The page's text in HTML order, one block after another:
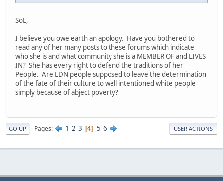
SoL,
I believe you owe earth an apology. Have you bothered to
read any of her many posts to these forums which indicate
who she is and what community she is a MEMBER OF and LIVES
IN? She has every right to defend the traditions of her
People. Are LDN people supposed to leave the determination
of the fate of their culture to well intentioned white people
simply because of abject poverty?
GO UP Pages 1 2 3 4 5 6 USER ACTIONS